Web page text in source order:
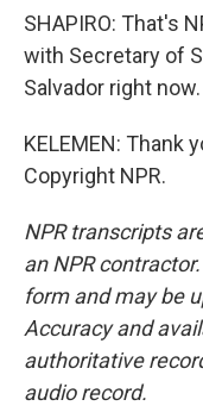
SHAPIRO: That's
with Secretary of
Salvador right
KELEMEN: Thank
Copyright NPR.
NPR transcripts
an NPR
form and may be
Accuracy and
authoritative
audio record.